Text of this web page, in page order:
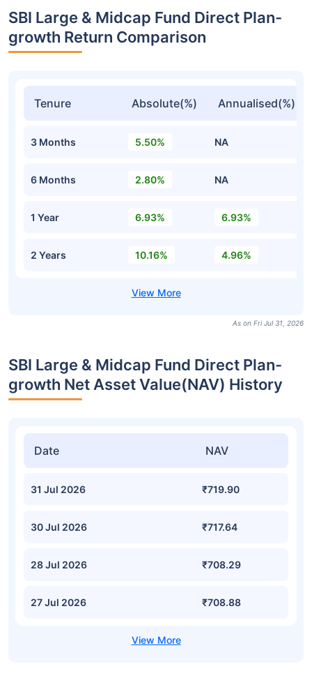
SBI Large & Midcap Fund Direct Plan-
growth Return Comparison
Tenure Absolute(%) Annualised(%)
3 Months 5.50% NA
6 Months 2.80% NA
1 Year 6.93% 6.93%
2 Years 10.16% 4.96%
As on Fri Jul 31, 2026
SBI Large & Midcap Fund Direct Plan-
growth Net Asset Value(NAV) History
Date NAV
31 Jul 2026 ₹719.90
30 Jul 2026 ₹717.64
28 Jul 2026 ₹708.29
27 Jul 2026 ₹708.88